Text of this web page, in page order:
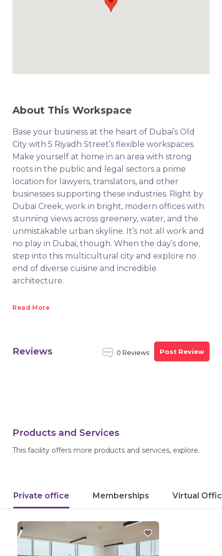
About This Workspace
Base your business at the heart of Dubai’s Old
City with 5 Riyadh Street’s flexible workspaces.
Make yourself at home in an area with strong
roots in the public and legal sectors a prime
location for lawyers, translators, and other
businesses supporting these industries. Right by
Dubai Creek, work in bright, modern offices with
stunning views across greenery, water, and the
unmistakable urban skyline. It’s not all work and
no play in Dubai, though. When the day’s done,
step into this multicultural city and explore no
end of diverse cuisine and incredible
architecture.
Read More
Reviews 0 Reviews Post Review
Products and Services
This facility offers more products and services, explore.
Private office Memberships Virtual